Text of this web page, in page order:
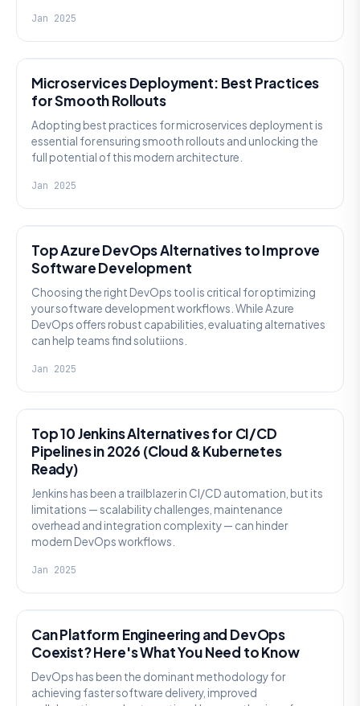
Jan 2025
Microservices Deployment: Best Practices
for Smooth Rollouts
Adopting best practices for microservices deployment is
essential for ensuring smooth rollouts and unlocking the
full potential of this modern architecture.
Jan 2025
Top Azure DevOps Alternatives to Improve
Software Development
Choosing the right DevOps tool is critical for optimizing
your software development workflows. While Azure
DevOps offers robust capabilities, evaluating alternatives
can help teams find solutiions.
Jan 2025
Top 10 Jenkins Alternatives for CI/CD
Pipelines in 2026 (Cloud & Kubernetes
Ready)
Jenkins has been a trailblazer in CI/CD automation, but its
limitations — scalability challenges, maintenance
overhead and integration complexity — can hinder
modern DevOps workflows.
Jan 2025
Can Platform Engineering and DevOps
Coexist? Here's What You Need to Know
DevOps has been the dominant methodology for
achieving faster software delivery, improved